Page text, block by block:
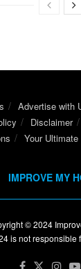
Advertise with
Disclaimer
Your
IMPROVE MY
© 2024
is not responsible